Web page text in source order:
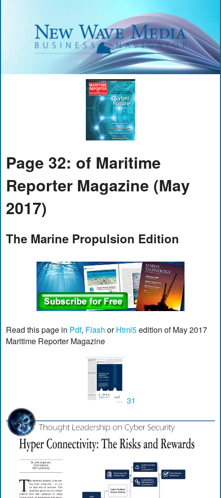
Page 32: of Maritime
Reporter Magazine (May
2017)
The Marine Propulsion Edition
Read this page in Pdf, Flash orHtml5edition of May 2017
Maritime Reporter Magazine
31